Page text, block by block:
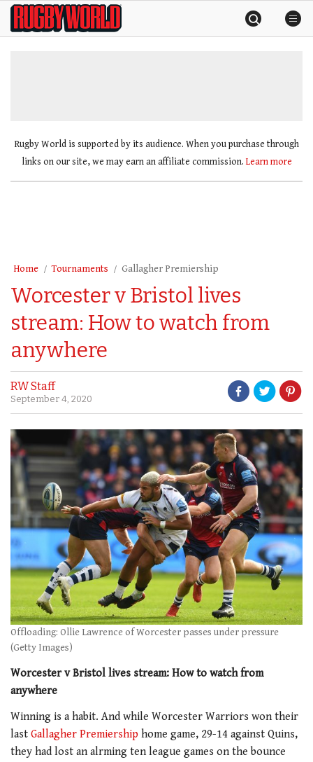
SkipRugby
World
Rugby World is supported by its audience. When you purchase through
links on our site, we may earn an affiliate commission. Learn more
Home Tournaments Gallagher Premiership
Worcester v Bristol lives
stream: How to watch from
anywhere
RW Staff
September 4, 2020
Offloading: Ollie Lawrence of Worcester passes under pressure
(Getty Images)
Worcester v Bristol lives stream: How to watch from
anywhere
Winning is a habit. And while Worcester Warriors won their
last Gallagher Premiership home game, 29-14 against Quins,
they had lost an alrming ten league games on the bounce